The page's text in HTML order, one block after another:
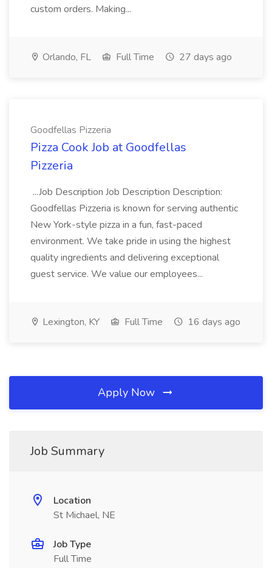
custom orders. Making...
Orlando, FL Full Time 27 days ago
Goodfellas Pizzeria
Pizza Cook Job at Goodfellas
Pizzeria
...Job Description Job Description Description:
Goodfellas Pizzeria is known for serving authentic
New York-style pizza in a fun, fast-paced
environment. We take pride in using the highest
quality ingredients and delivering exceptional
guest service. We value our employees...
Lexington, KY Full Time 16 days ago
Apply Now
Job Summary
Location
St Michael, NE
Job Type
Full Time